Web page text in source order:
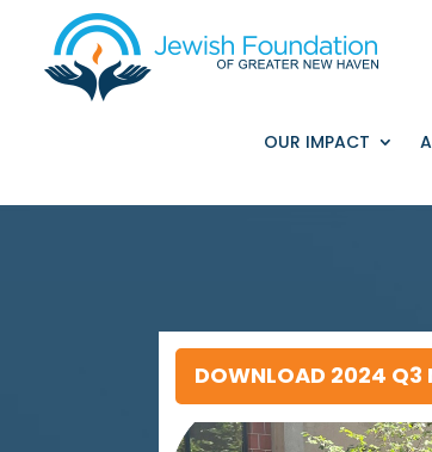
OUR IMPACT
DOWNLOAD 2024 Q3